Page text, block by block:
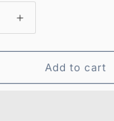
Increase
quantity
for
Abstract
Art
Add to cart